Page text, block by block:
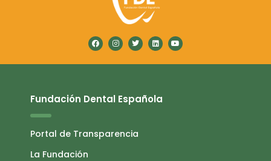
Fundación Dental Española
Portal de Transparencia
La Fundación